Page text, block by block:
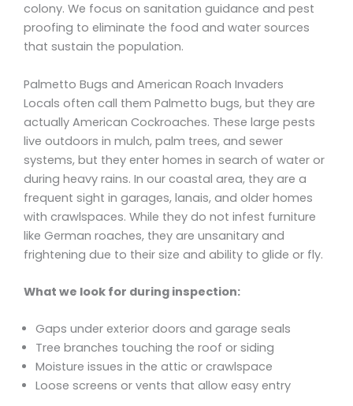
colony. We focus on sanitation guidance and pest
proofing to eliminate the food and water sources
that sustain the population.
Palmetto Bugs and American Roach Invaders
Locals often call them Palmetto bugs, but they are
actually American Cockroaches. These large pests
live outdoors in mulch, palm trees, and sewer
systems, but they enter homes in search of water or
during heavy rains. In our coastal area, they are a
frequent sight in garages, lanais, and older homes
with crawlspaces. While they do not infest furniture
like German roaches, they are unsanitary and
frightening due to their size and ability to glide or fly.
What we look for during inspection:
Gaps under exterior doors and garage seals
Tree branches touching the roof or siding
Moisture issues in the attic or crawlspace
Loose screens or vents that allow easy entry